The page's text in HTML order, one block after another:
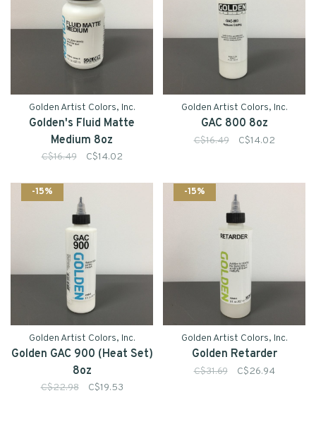
Golden Artist Colors, Inc.
Golden's Fluid Matte
Medium 8oz
C$16.49 C$14.02
Golden Artist Colors, Inc.
GAC 800 8oz
C$16.49 C$14.02
-15%
Golden Artist Colors, Inc.
Golden GAC 900 (Heat Set)
8oz
C$22.98 C$19.53
-15%
Golden Artist Colors, Inc.
Golden Retarder
C$31.69 C$26.94